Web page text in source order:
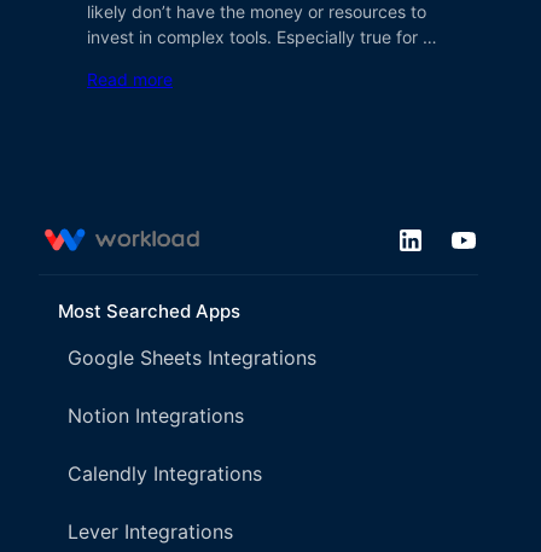
likely don’t have the money or resources to
invest in complex tools. Especially true for …
Read more
Most Searched Apps
Google Sheets Integrations
Notion Integrations
Calendly Integrations
Lever Integrations